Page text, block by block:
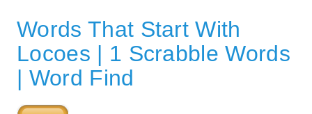
Words That Start With
Locoes | 1 Scrabble Words
| Word Find